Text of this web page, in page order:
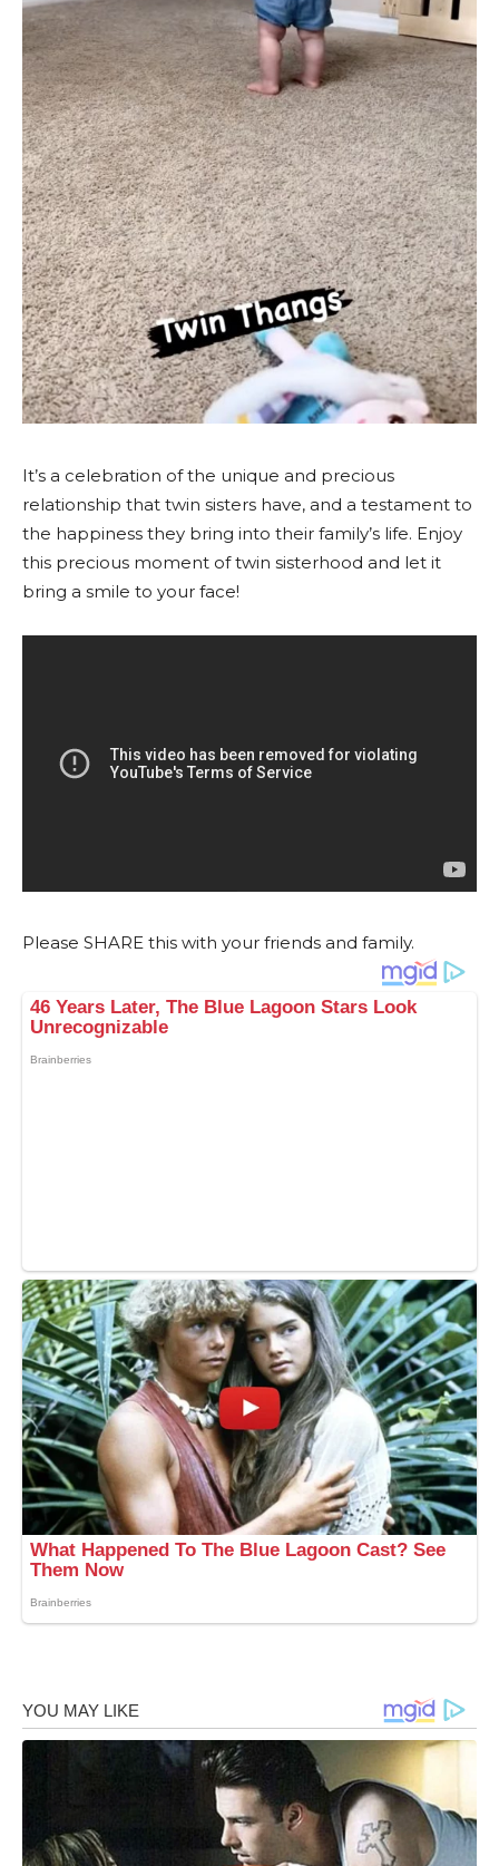
It’s a celebration of the unique and precious
relationship that twin sisters have, and a testament to
the happiness they bring into their family’s life. Enjoy
this precious moment of twin sisterhood and let it
bring a smile to your face!
Please SHARE this with your friends and family.